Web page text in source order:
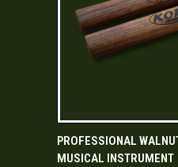
QUICK VIEW
PROFESSIONAL
MUSICAL INSTRUMENT